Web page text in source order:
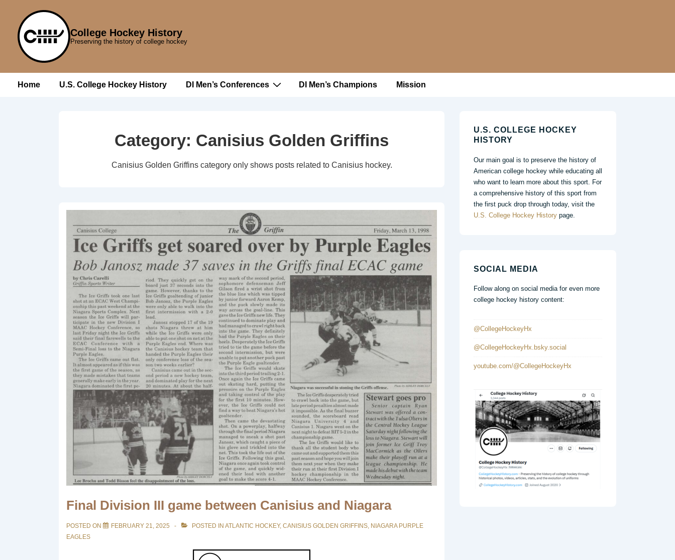
College Hockey History
Preserving the history of college hockey
Main
Home U.S. College Hockey History DI Men’s Conferences DI Men’s Champions Mission
Category: Canisius Golden Griffins
Canisius Golden Griffins category only shows posts related to Canisius hockey.
Final Division III game between Canisius and Niagara
POSTED ON FEBRUARY 21, 2025 POSTED IN ATLANTIC HOCKEY, CANISIUS GOLDEN GRIFFINS NIAGARA PURPLE
EAGLES
U.S. COLLEGE HOCKEY
HISTORY
Our main goal is to preserve the history of
American college hockey while educating all
who want to learn more about this sport. For
a comprehensive history of this sport from
the first puck drop through today, visit the
U.S. College Hockey History page.
SOCIAL MEDIA
Follow along on social media for even more
college hockey history content:
@CollegeHockeyHx
@CollegeHockeyHx.bsky.social
youtube.com/@CollegeHockeyHx